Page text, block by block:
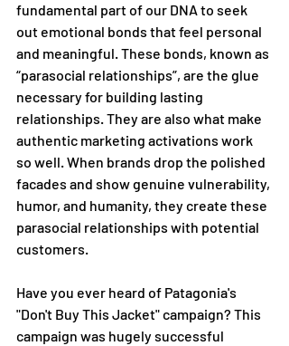
fundamental part of our DNA to seek
out emotional bonds that feel personal
and meaningful. These bonds, known as
“parasocial relationships”, are the glue
necessary for building lasting
relationships. They are also what make
authentic marketing activations work
so well. When brands drop the polished
facades and show genuine vulnerability,
humor, and humanity, they create these
parasocial relationships with potential
customers.
Have you ever heard of Patagonia's
"Don't Buy This Jacket" campaign? This
campaign was hugely successful